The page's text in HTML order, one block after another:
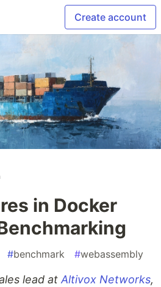
Create account
in Docker
#benchmark #webassembly
lead at Altivox Networks,